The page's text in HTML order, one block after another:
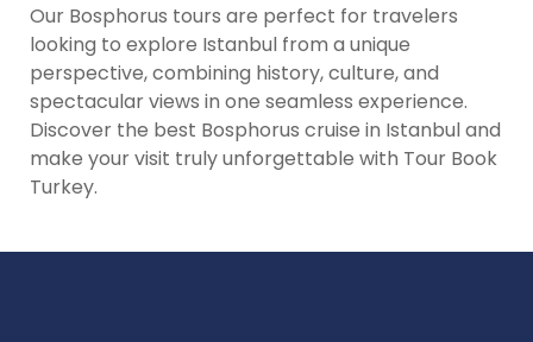
Our Bosphorus tours are perfect for travelers
looking to explore Istanbul from a unique
perspective, combining history, culture, and
spectacular views in one seamless experience.
Discover the best Bosphorus cruise in Istanbul and
make your visit truly unforgettable with Tour Book
Turkey.